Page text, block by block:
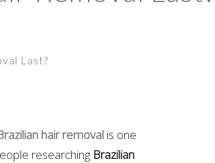
Last?
hair removal is one
researching Brazilian